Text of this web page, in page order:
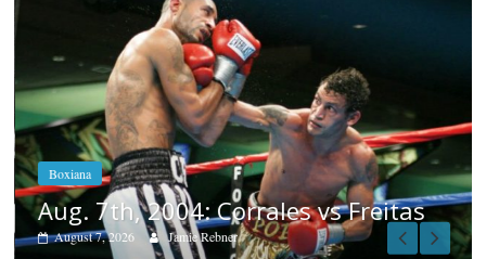
Boxiana
Aug. 6, 1970: Ramos vs Ramos
August 6, 2026 Rafael García
Popular